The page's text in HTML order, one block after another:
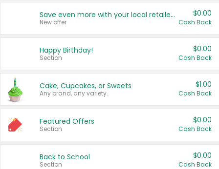
Save even more with your local retailers
New offer
$0.00
Cash Back
Happy Birthday!
Section
$0.00
Cash Back
Cake, Cupcakes, or Sweets
Any brand, any variety.
$1.00
Cash Back
Featured Offers
Section
$0.00
Cash Back
Back to School
Section
$0.00
Cash Back